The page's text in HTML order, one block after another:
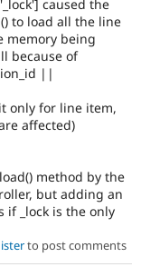
caused the
to load all the line
memory being
because of
||
only for line item,
affected)
method by the
but adding an
if _lock is the only
to post comments